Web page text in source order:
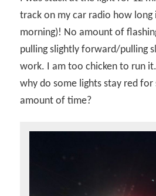
track on my car radio how long
morning)! No amount of
pulling slightly forward/pulling
work. I am too chicken to run
why do some lights stay red for
amount of time?